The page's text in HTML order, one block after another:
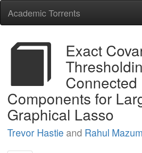
Academic Torrents
Exact
Connected
Components for
Graphical Lasso
Trevor Hastie and Rahul